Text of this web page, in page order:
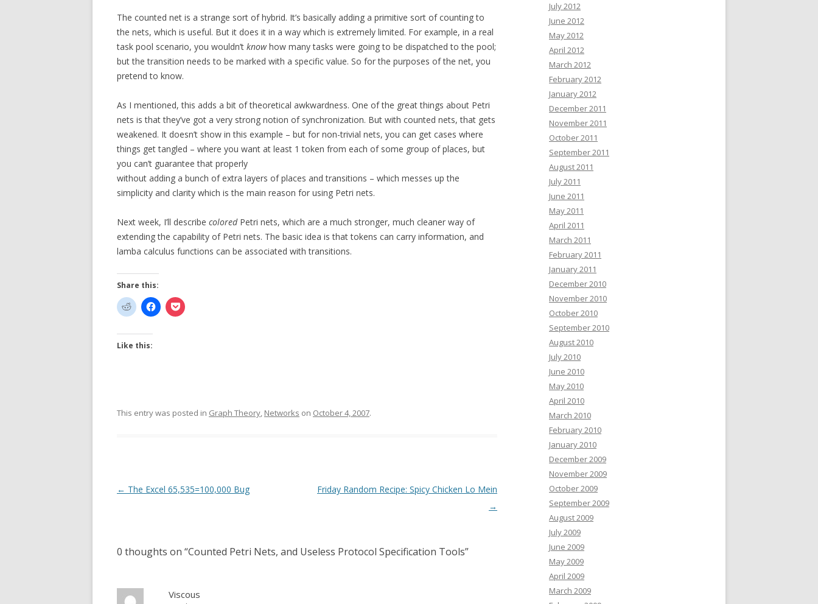
The counted net is a strange sort of hybrid. It’s basically adding a primitive sort of counting to
the nets, which is useful. But it does it in a way which is extremely limited. For example, in a real
task pool scenario, you wouldn’t knowhow many tasks were going to be dispatched to the pool;
but the transition needs to be marked with a specific value. So for the purposes of the net, you
pretend to know.
As I mentioned, this adds a bit of theoretical awkwardness. One of the great things about Petri
nets is that they’ve got a very strong notion of synchronization. But with counted nets, that gets
weakened. It doesn’t show in this example – but for non-trivial nets, you can get cases where
things get tangled – where you want at least 1 token from each of some group of places, but
you can’t guarantee that properly
without adding a bunch of extra layers of places and transitions – which messes up the
simplicity and clarity which is the main reason for using Petri nets.
Next week, I’ll describe coloredPetri nets, which are a much stronger, much cleaner way of
extending the capability of Petri nets. The basic idea is that tokens can carry information, and
lamba calculus functions can be associated with transitions.
Share this:
Like this:
This entry was posted in Graph Theory, Networks on October 4, 2007.
Post
← The Excel 65,535=100,000 Bug
Friday Random Recipe: Spicy Chicken Lo Mein
→
0 thoughts on “Counted Petri Nets, and Useless Protocol Specification Tools”
Viscous
July 2012
June 2012
May 2012
April 2012
March 2012
February 2012
January 2012
December 2011
November 2011
October 2011
September 2011
August 2011
July 2011
June 2011
May 2011
April 2011
March 2011
February 2011
January 2011
December 2010
November 2010
October 2010
September 2010
August 2010
July 2010
June 2010
May 2010
April 2010
March 2010
February 2010
January 2010
December 2009
November 2009
October 2009
September 2009
August 2009
July 2009
June 2009
May 2009
April 2009
March 2009